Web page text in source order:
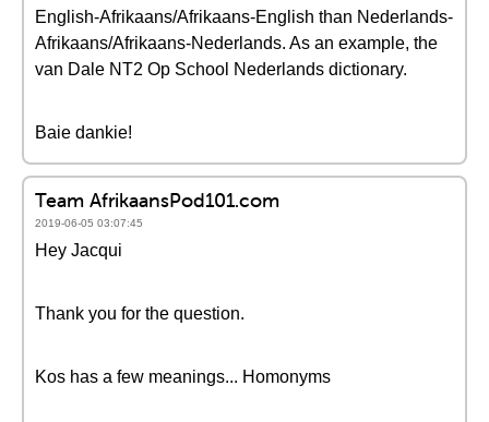
English-Afrikaans/Afrikaans-English than Nederlands-
Afrikaans/Afrikaans-Nederlands. As an example, the
van Dale NT2 Op School Nederlands dictionary.
Baie dankie!
Team AfrikaansPod101.com
2019-06-05 03:07:45
Hey Jacqui
Thank you for the question.
Kos has a few meanings... Homonyms